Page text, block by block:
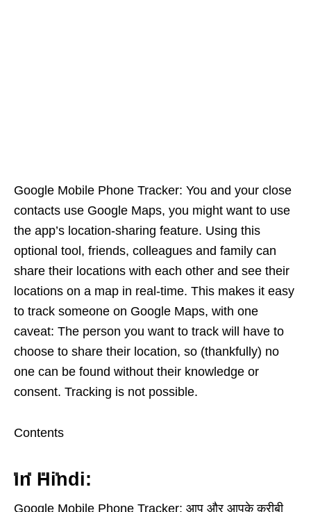
Google Mobile Phone Tracker: You and your close
contacts use Google Maps, you might want to use
the app’s location-sharing feature. Using this
optional tool, friends, colleagues and family can
share their locations with each other and see their
locations on a map in real-time. This makes it easy
to track someone on Google Maps, with one
caveat: The person you want to track will have to
choose to share their location, so (thankfully) no
one can be found without their knowledge or
consent. Tracking is not possible.
Contents
In Hindi:
Google Mobile Phone Tracker: आप और आपके करीबी